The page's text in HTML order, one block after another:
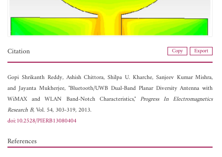
Citation Copy Export
Gopi Shrikanth Reddy, Ashish Chittora,Shilpa U. Kharche, Sanjeev Kumar Mishra,
andJayanta Mukherjee, "Bluetooth/UWB Dual-Band Planar Diversity Antenna with
WiMAX and WLAN Band-Notch Characteristics,"Progress In Electromagnetics
Research B, Vol. 54, 303-319, 2013.
doi:10.2528/PIERB13080404
References